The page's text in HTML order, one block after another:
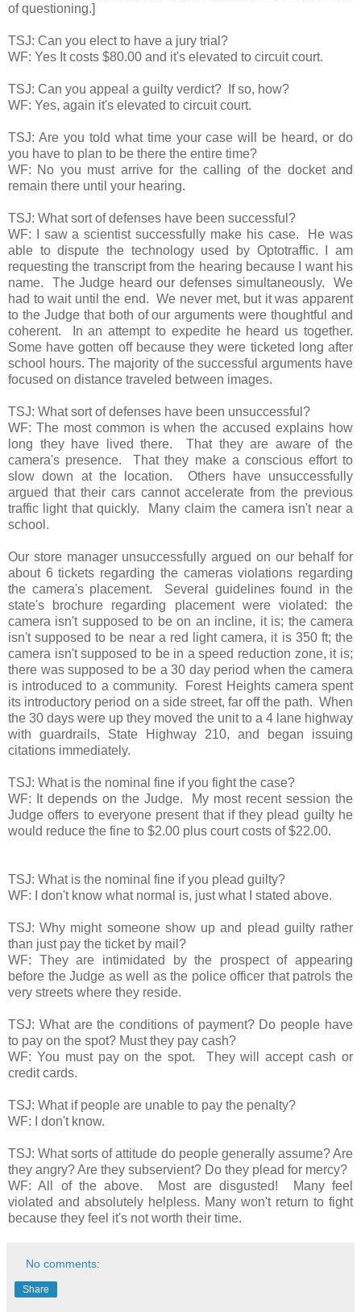
of questioning.]
TSJ: Can you elect to have a jury trial?
WF: Yes It costs $80.00 and it's elevated to circuit court.
TSJ: Can you appeal a guilty verdict? If so, how?
WF: Yes, again it's elevated to circuit court.
TSJ: Are you told what time your case will be heard, or do
you have to plan to be there the entire time?
WF: No you must arrive for the calling of the docket and
remain there until your hearing.
TSJ: What sort of defenses have been successful?
WF: I saw a scientist successfully make his case. He was
able to dispute the technology used by Optotraffic. I am
requesting the transcript from the hearing because I want his
name. The Judge heard our defenses simultaneously. We
had to wait until the end. We never met, but it was apparent
to the Judge that both of our arguments were thoughtful and
coherent. In an attempt to expedite he heard us together.
Some have gotten off because they were ticketed long after
school hours. The majority of the successful arguments have
focused on distance traveled between images.
TSJ: What sort of defenses have been unsuccessful?
WF: The most common is when the accused explains how
long they have lived there. That they are aware of the
camera's presence. That they make a conscious effort to
slow down at the location. Others have unsuccessfully
argued that their cars cannot accelerate from the previous
traffic light that quickly. Many claim the camera isn't near a
school.
Our store manager unsuccessfully argued on our behalf for
about 6 tickets regarding the cameras violations regarding
the camera's placement. Several guidelines found in the
state's brochure regarding placement were violated: the
camera isn't supposed to be on an incline, it is; the camera
isn't supposed to be near a red light camera, it is 350 ft; the
camera isn't supposed to be in a speed reduction zone, it is;
there was supposed to be a 30 day period when the camera
is introduced to a community. Forest Heights camera spent
its introductory period on a side street, far off the path. When
the 30 days were up they moved the unit to a 4 lane highway
with guardrails, State Highway 210, and began issuing
citations immediately.
TSJ: What is the nominal fine if you fight the case?
WF: It depends on the Judge. My most recent session the
Judge offers to everyone present that if they plead guilty he
would reduce the fine to $2.00 plus court costs of $22.00.
TSJ: What is the nominal fine if you plead guilty?
WF: I don't know what normal is, just what I stated above.
TSJ: Why might someone show up and plead guilty rather
than just pay the ticket by mail?
WF: They are intimidated by the prospect of appearing
before the Judge as well as the police officer that patrols the
very streets where they reside.
TSJ: What are the conditions of payment? Do people have
to pay on the spot? Must they pay cash?
WF: You must pay on the spot. They will accept cash or
credit cards.
TSJ: What if people are unable to pay the penalty?
WF: I don't know.
TSJ: What sorts of attitude do people generally assume? Are
they angry? Are they subservient? Do they plead for mercy?
WF: All of the above. Most are disgusted! Many feel
violated and absolutely helpless. Many won't return to fight
because they feel it's not worth their time.
No comments:
Share